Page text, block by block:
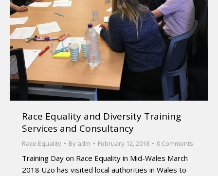
Race Equality and Diversity Training
Services and Consultancy
Race Equality By adm February 12, 2018 0 Comments
Training Day on Race Equality in Mid-Wales March
2018 Uzo has visited local authorities in Wales to